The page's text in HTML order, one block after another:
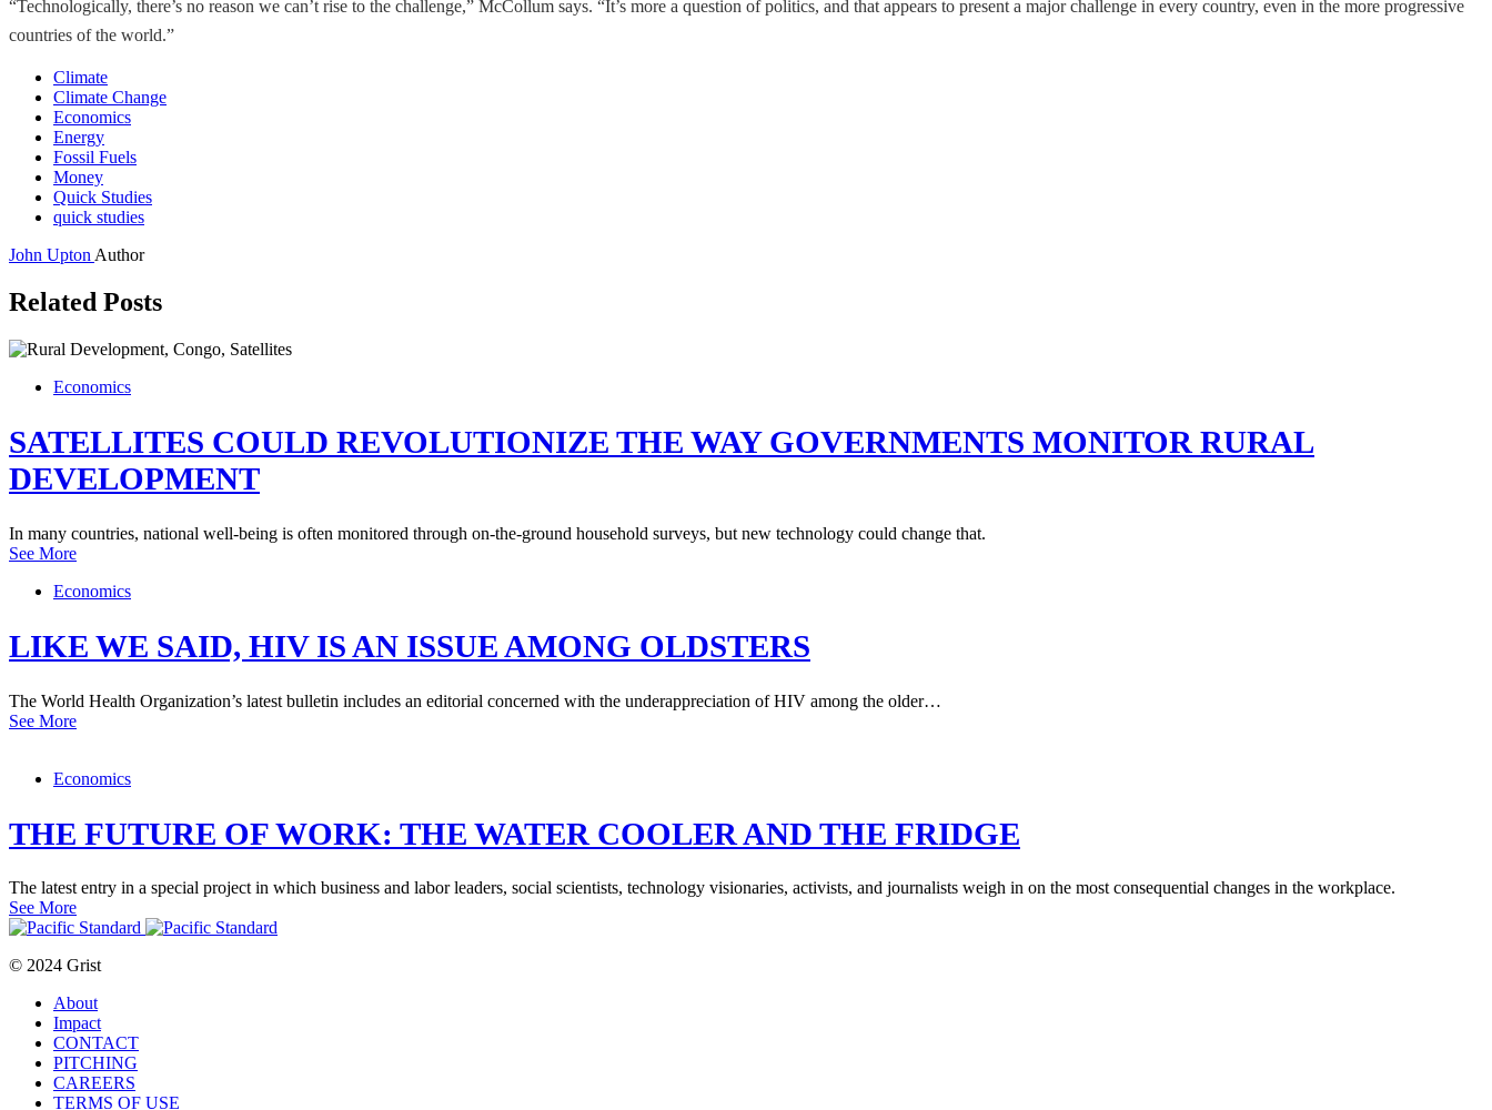
“Technologically, there’s no reason we can’t rise to the challenge,” McCollum says. “It’s more a question of politics, and that appears to present a major challenge in every country, even in the more progressive
countries of the world.”
Climate
Climate Change
Economics
Energy
Fossil Fuels
Money
Quick Studies
quick studies
John Upton Author
Related Posts
Economics
SATELLITES COULD REVOLUTIONIZE THE WAY GOVERNMENTS MONITOR RURAL
DEVELOPMENT
In many countries, national well-being is often monitored through on-the-ground household surveys, but new technology could change that.
See More
Economics
LIKE WE SAID, HIV IS AN ISSUE AMONG OLDSTERS
The World Health Organization’s latest bulletin includes an editorial concerned with the underappreciation of HIV among the older…
See More
Economics
THE FUTURE OF WORK: THE WATER COOLER AND THE FRIDGE
The latest entry in a special project in which business and labor leaders, social scientists, technology visionaries, activists, and journalists weigh in on the most consequential changes in the workplace.
See More
© 2024 Grist
About
Impact
CONTACT
PITCHING
CAREERS
TERMS OF USE